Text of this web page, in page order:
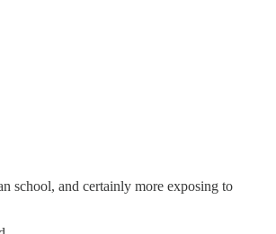
school, and certainly more exposing to